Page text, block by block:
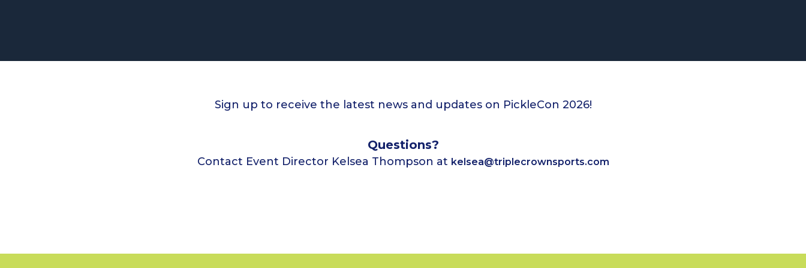
Sign up to receive the latest news and updates on PickleCon 2026!
Questions?
Contact Event Director Kelsea Thompson at kelsea@triplecrownsports.com